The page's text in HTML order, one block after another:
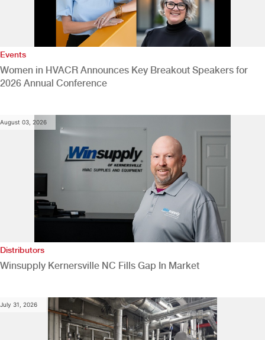
Events
Women in HVACR Announces Key Breakout Speakers for
2026 Annual Conference
August 03, 2026
Distributors
Winsupply Kernersville NC Fills Gap In Market
July 31, 2026